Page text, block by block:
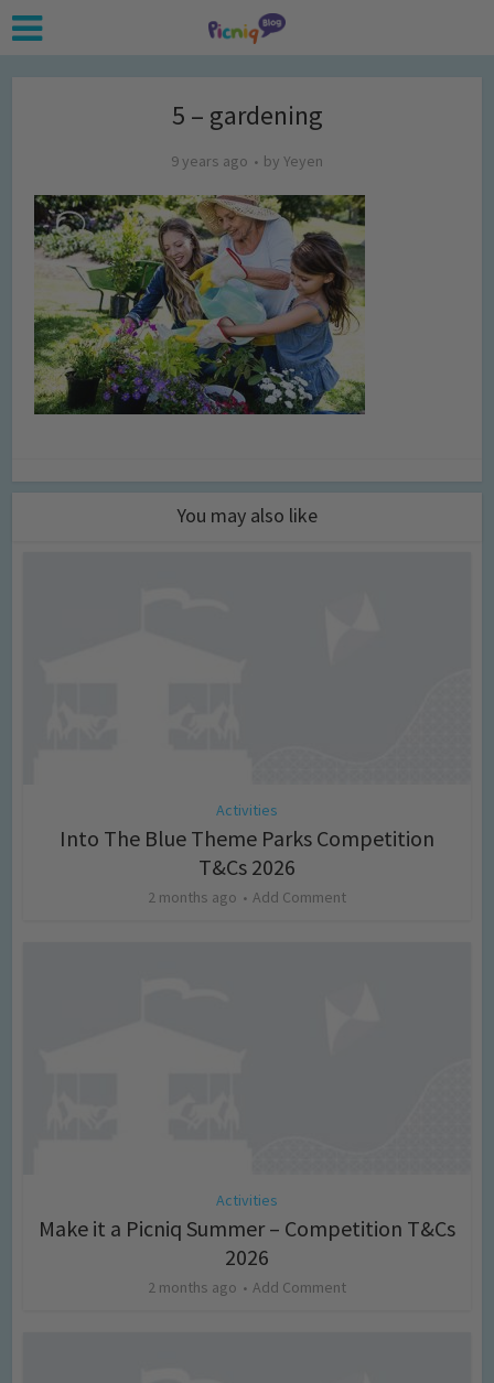
5 – gardening
9 years ago by Yeyen
You may also like
Activities
Into The Blue Theme Parks Competition
T&Cs 2026
2 months ago Add Comment
Activities
Make it a Picniq Summer – Competition T&Cs
2026
2 months ago Add Comment